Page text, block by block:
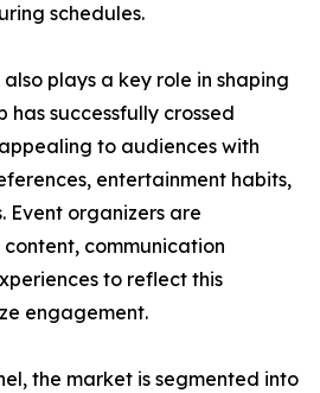
schedules.
plays a key role in shaping
has successfully crossed
to audiences with
entertainment habits,
Event organizers are
communication
to reflect this
engagement.
the market is segmented into